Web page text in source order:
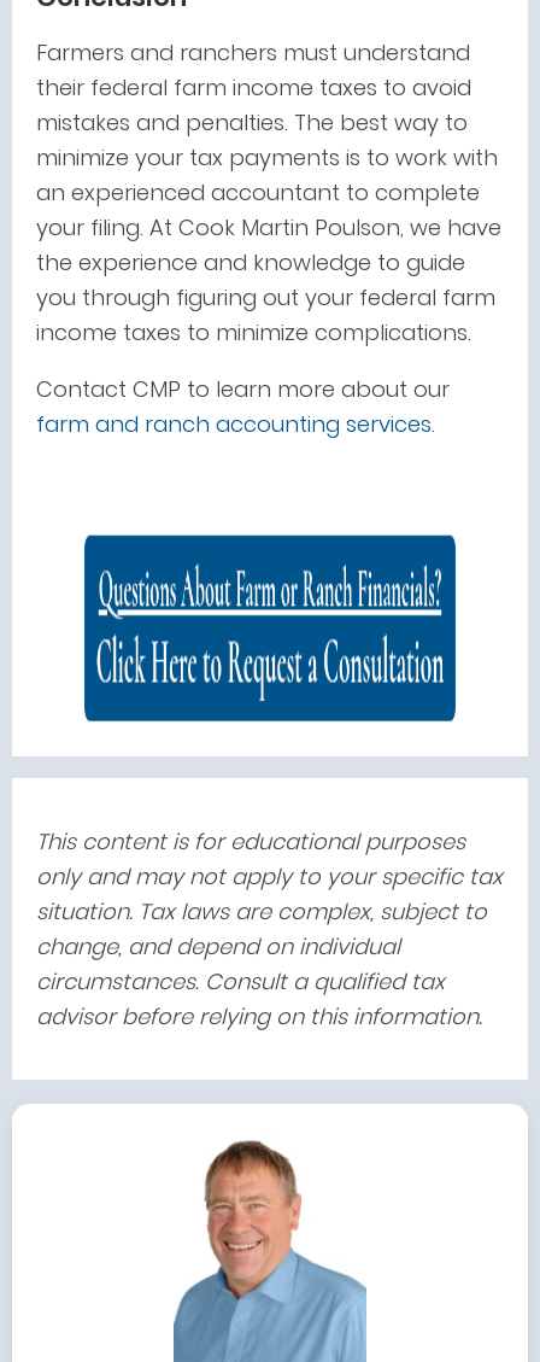
Farmers and ranchers must understand
their federal farm income taxes to avoid
mistakes and penalties. The best way to
minimize your tax payments is to work with
an experienced accountant to complete
your filing. At Cook Martin Poulson, we have
the experience and knowledge to guide
you through figuring out your federal farm
income taxes to minimize complications.
Contact CMP to learn more about our
farm and ranch accounting services.
This content is for educational purposes
only and may not apply to your specific tax
situation. Tax laws are complex, subject to
change, and depend on individual
circumstances. Consult a qualified tax
advisor before relying on this information.